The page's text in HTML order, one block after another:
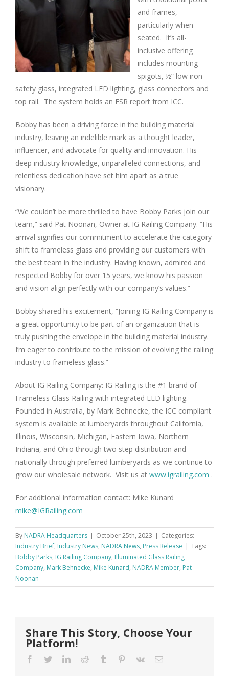
and frames,
particularly when
seated. It’s all-
inclusive offering
includes mounting
spigots, ½” low iron
safety glass, integrated LED lighting, glass connectors and
top rail. The system holds an ESR report from ICC.
Bobby has been a driving force in the building material
industry, leaving an indelible mark as a thought leader,
influencer, and advocate for quality and innovation. His
deep industry knowledge, unparalleled connections, and
relentless dedication have set him apart as a true
visionary.
“We couldn’t be more thrilled to have Bobby Parks join our
team,” said Pat Noonan, Owner at IG Railing Company. “His
arrival signifies our commitment to accelerate the category
shift to frameless glass and providing our customers with
the best team in the industry. Having known, admired and
respected Bobby for over 15 years, we know his passion
and vision align perfectly with our company’s values.”
Bobby shared his excitement, “Joining IG Railing Company is
a great opportunity to be part of an organization that is
truly pushing the envelope in the building material industry.
I’m eager to contribute to the mission of evolving the railing
industry to frameless glass.”
About IG Railing Company: IG Railing is the #1 brand of
Frameless Glass Railing with integrated LED lighting.
Founded in Australia, by Mark Behnecke, the ICC compliant
system is available at lumberyards throughout California,
Illinois, Wisconsin, Michigan, Eastern Iowa, Northern
Indiana, and Ohio through two step distribution and
nationally through preferred lumberyards as we continue to
grow our wholesale network. Visit us at www.igrailing.com .
For additional information contact: Mike Kunard
mike@IGRailing.com
By NADRA Headquarters | October 25th, 2023 | Categories:
Industry Brief, Industry News, NADRA News, Press Release | Tags:
Bobby Parks, IG Railing Company, Illuminated Glass Railing
Company, Mark Behnecke, Mike Kunard, NADRA Member, Pat
Noonan
Share This Story, Choose Your
Platform!
Facebook
TwitterLinkedInReddit Tumblr Pinterest
Vk Email